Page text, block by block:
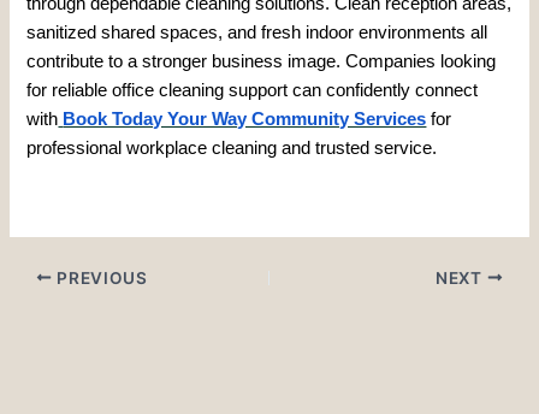
sanitized shared spaces, and fresh indoor environments all
contribute to a stronger business image. Companies looking
for reliable office cleaning support can confidently connect
with Book Today Your Way Community Services for
professional workplace cleaning and trusted service.
PREVIOUS NEXT